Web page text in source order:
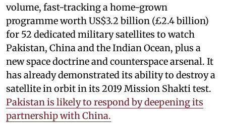
volume, fast-tracking a home-grown
programme worth US$3.2 billion (£2.4 billion)
for 52 dedicated military satellites to watch
Pakistan, China and the Indian Ocean, plus a
new space doctrine and counterspace arsenal. It
has already demonstrated its ability to destroy a
satellite in orbit in its 2019 Mission Shakti test.
Pakistan is likely to respond by deepening its
partnership with China.